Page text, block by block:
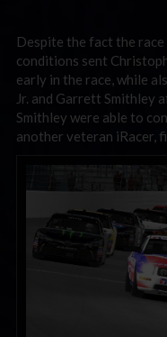
Despite the fact the
conditions sent
early in the race, while
Jr. and Garrett Smithley
Smithley were able to
another veteran iRacer,